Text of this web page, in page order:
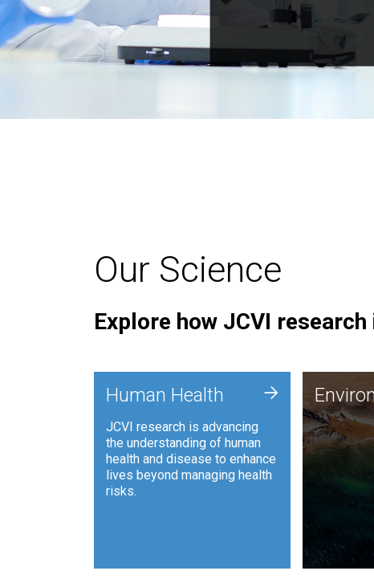
Our Science
Explore how JCVI
Human Health
JCVI research is advancing
the understanding of human
health and disease to enhance
lives beyond managing health
risks.
+
JCVI is
and
synthetic
to
such as
and